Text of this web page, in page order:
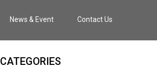
News & Event Contact Us
CATEGORIES